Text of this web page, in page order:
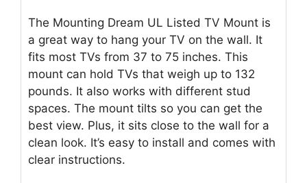
The Mounting Dream UL Listed TV Mount is
a great way to hang your TV on the wall. It
fits most TVs from 37 to 75 inches. This
mount can hold TVs that weigh up to 132
pounds. It also works with different stud
spaces. The mount tilts so you can get the
best view. Plus, it sits close to the wall for a
clean look. It’s easy to install and comes with
clear instructions.